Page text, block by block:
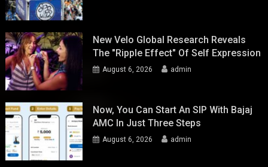
New Velo Global Research Reveals
The "Ripple Effect" Of Self Expression
August 6, 2026 admin
Now, You Can Start An SIP With Bajaj
AMC In Just Three Steps
August 6, 2026 admin